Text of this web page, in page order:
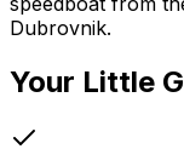
Dubrovnik.
Your Little